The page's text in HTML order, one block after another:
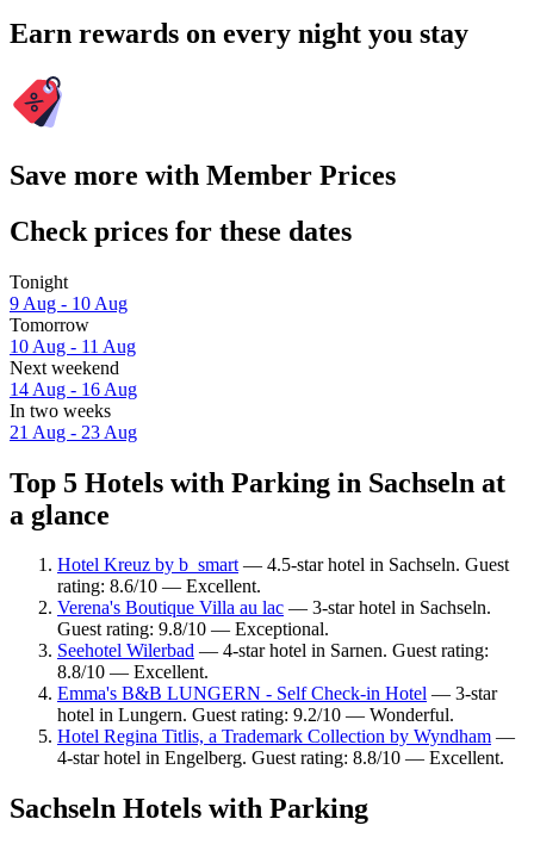
Earn rewards on every night you stay
Save more with Member Prices
Check prices for these dates
Tonight
9 Aug - 10 Aug
Tomorrow
10 Aug - 11 Aug
Next weekend
14 Aug - 16 Aug
In two weeks
21 Aug - 23 Aug
Top 5 Hotels with Parking in Sachseln at
a glance
Hotel Kreuz by b_smart— 4.5-star hotel in Sachseln. Guest
rating: 8.6/10 — Excellent.
Verena's Boutique Villa au lac — 3-star hotel in Sachseln.
Guest rating: 9.8/10 — Exceptional.
Seehotel Wilerbad — 4-star hotel in Sarnen. Guest rating:
8.8/10 — Excellent.
Emma's B&B LUNGERN - Self Check-in Hotel — 3-star
hotel in Lungern. Guest rating: 9.2/10 — Wonderful.
Hotel Regina Titlis, a Trademark Collection by Wyndham —
4-star hotel in Engelberg. Guest rating: 8.8/10 — Excellent.
Sachseln Hotels with Parking